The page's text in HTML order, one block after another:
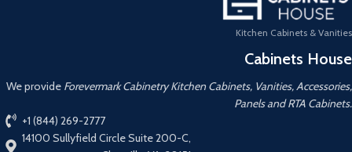
Kitchen Cabinets & Vanities
Cabinets House
We provide Forevermark Cabinetry Kitchen Cabinets, Vanities, Accessories,
Panels and RTA Cabinets.
+1 (844) 269-2777
14100 Sullyfield Circle Suite 200-C,